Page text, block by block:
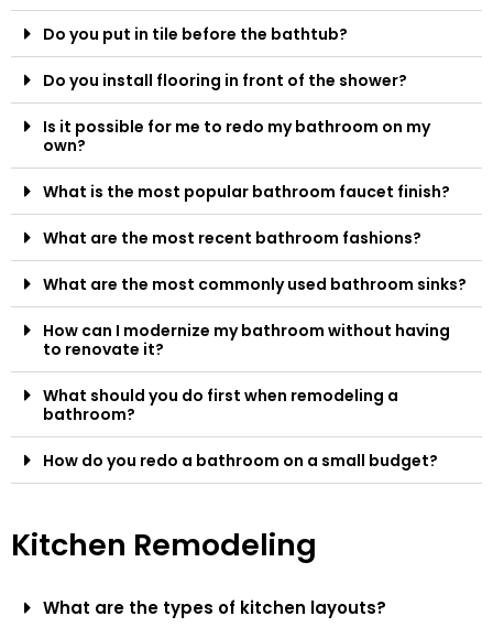
Do you put in tile before the bathtub?
Do you install flooring in front of the shower?
Is it possible for me to redo my bathroom on my
own?
What is the most popular bathroom faucet finish?
What are the most recent bathroom fashions?
What are the most commonly used bathroom sinks?
How can I modernize my bathroom without having
to renovate it?
What should you do first when remodeling a
bathroom?
How do you redo a bathroom on a small budget?
Kitchen Remodeling
What are the types of kitchen layouts?